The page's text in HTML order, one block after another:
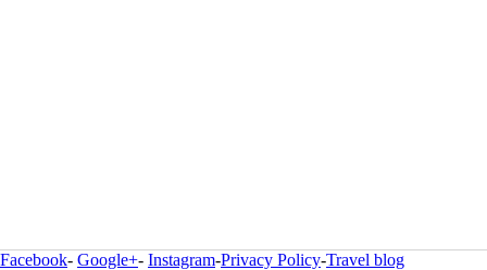
Facebook- Google+- Instagram-Privacy Policy-Travel blog